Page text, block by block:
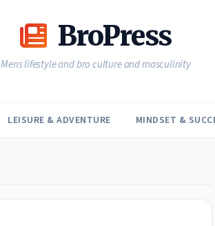
BroPress
Mens lifestyle and bro culture and masculinity
LEISURE & ADVENTURE MINDSET &